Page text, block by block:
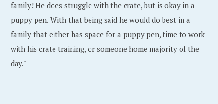
family! He does struggle with the crate, but is okay in a
puppy pen. With that being said he would do best in a
family that either has space for a puppy pen, time to work
with his crate training, or someone home majority of the
day.''